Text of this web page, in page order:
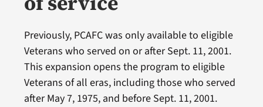
Previously, PCAFC was only available to eligible
Veterans who served on or after Sept. 11, 2001.
This expansion opens the program to eligible
Veterans of all eras, including those who served
after May 7, 1975, and before Sept. 11, 2001.